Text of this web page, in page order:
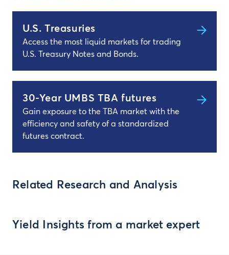
U.S. Treasuries
Access the most liquid markets for trading
U.S. Treasury Notes and Bonds.
30-Year UMBS TBA futures
Gain exposure to the TBA market with the
efficiency and safety of a standardized
futures contract.
Related Research and Analysis
Yield Insights from a market expert